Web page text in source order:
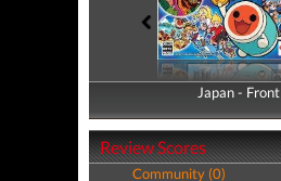
Japan - Front
Japan - Back
Review Scores
Community (0)